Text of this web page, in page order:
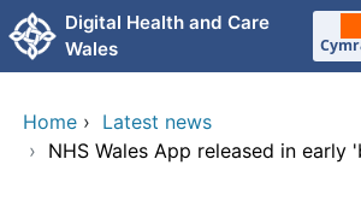
Skip to main content
Digital Health and Care
Wales
Home › Latest news
› NHS Wales App released in early